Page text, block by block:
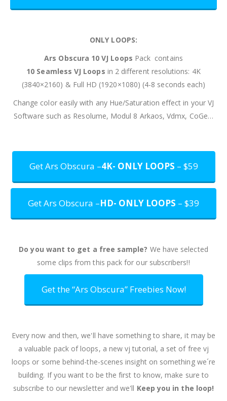
ONLY LOOPS:
Ars Obscura 10 VJ Loops Pack contains
10 Seamless VJ Loops in 2 different resolutions: 4K
(3840×2160) & Full HD (1920×1080) (4-8 seconds each)
Change color easily with any Hue/Saturation effect in your VJ
Software such as Resolume, Modul 8 Arkaos, Vdmx, CoGe…
Get Ars Obscura –4K- ONLY LOOPS – $59
Get Ars Obscura –HD- ONLY LOOPS – $39
Do you want to get a free sample? We have selected
some clips from this pack for our subscribers!!
Get the “Ars Obscura” Freebies Now!
Every now and then, we'll have something to share, it may be
a valuable pack of loops, a new vj tutorial, a set of free vj
loops or some behind-the-scenes insight on something we´re
building. If you want to be the first to know, make sure to
subscribe to our newsletter and we'll Keep you in the loop!